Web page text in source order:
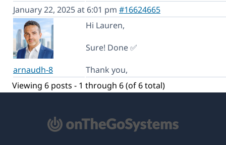
January 22, 2025 at 6:01 pm #16624665
arnaudh-8
Hi Lauren,
Sure! Done ✅
Thank you,
Viewing 6 posts - 1 through 6 (of 6 total)